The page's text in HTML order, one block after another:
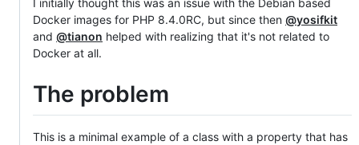
Docker images for PHP 8.4.0RC, but since then @yosifkit
and @tianon helped with realizing that it's not related to
Docker at all.
The problem
This is a minimal example of a class with a property that has